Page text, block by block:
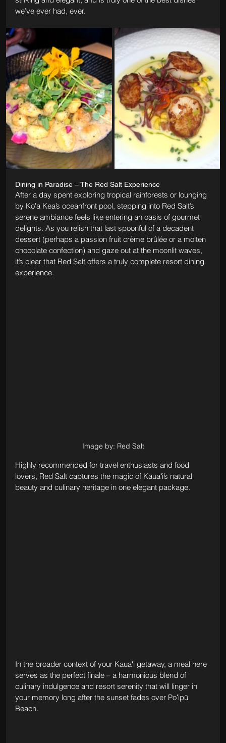
we’ve ever had, ever.
Dining in Paradise – The Red Salt Experience
After a day spent exploring tropical rainforests or lounging
by Koʻa Kea’s oceanfront pool, stepping into Red Salt’s
serene ambiance feels like entering an oasis of gourmet
delights. As you relish that last spoonful of a decadent
dessert (perhaps a passion fruit crème brûlée or a molten
chocolate confection) and gaze out at the moonlit waves,
it’s clear that Red Salt offers a truly complete resort dining
experience.
Image by: Red Salt
Highly recommended for travel enthusiasts and food
lovers, Red Salt captures the magic of Kauaʻi’s natural
beauty and culinary heritage in one elegant package.
In the broader context of your Kauaʻi getaway, a meal here
serves as the perfect finale – a harmonious blend of
culinary indulgence and resort serenity that will linger in
your memory long after the sunset fades over Poʻipū
Beach.